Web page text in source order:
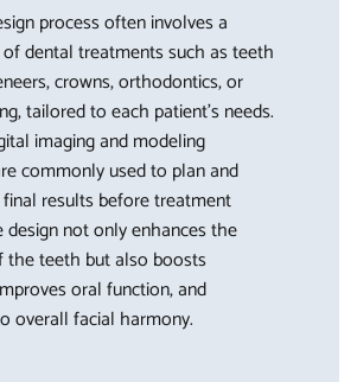
process often involves a
dental treatments such as teeth
crowns, orthodontics, or
tailored to each patient’s needs.
imaging and modeling
commonly used to plan and
results before treatment
design not only enhances the
the teeth but also boosts
oral function, and
overall facial harmony.